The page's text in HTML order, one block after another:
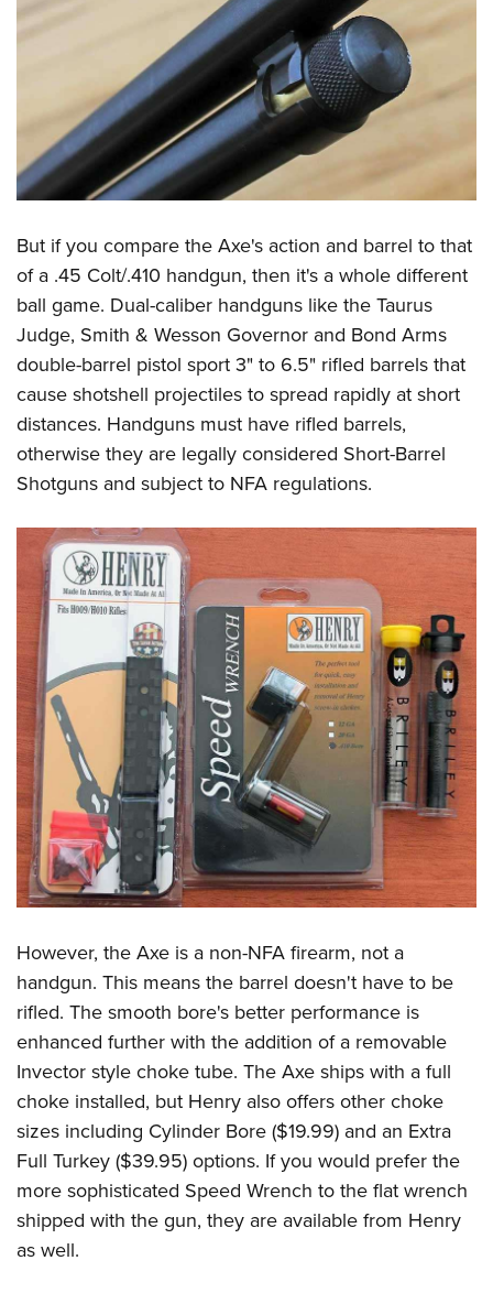
But if you compare the Axe's action and barrel to that
of a .45 Colt/.410 handgun, then it's a whole different
ball game. Dual-caliber handguns like the Taurus
Judge, Smith & Wesson Governor and Bond Arms
double-barrel pistol sport 3" to 6.5" rifled barrels that
cause shotshell projectiles to spread rapidly at short
distances. Handguns must have rifled barrels,
otherwise they are legally considered Short-Barrel
Shotguns and subject to NFA regulations.
However, the Axe is a non-NFA firearm, not a
handgun. This means the barrel doesn't have to be
rifled. The smooth bore's better performance is
enhanced further with the addition of a removable
Invector style choke tube. The Axe ships with a full
choke installed, but Henry also offers other choke
sizes including Cylinder Bore ($19.99) and an Extra
Full Turkey ($39.95) options. If you would prefer the
more sophisticated Speed Wrench to the flat wrench
shipped with the gun, they are available from Henry
as well.